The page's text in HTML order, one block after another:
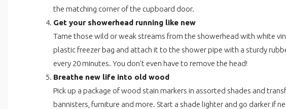
the matching corner of the cupboard door.
Get your showerhead running like new
Tame those wild or weak streams from the showerhead with white
plastic freezer bag and attach it to the shower pipe with a sturdy
every 20 minutes. You don’t even have to remove the head!
Breathe new life into old wood
Pick up a package of wood stain markers in assorted shades and
bannisters, furniture and more. Start a shade lighter and go darker if